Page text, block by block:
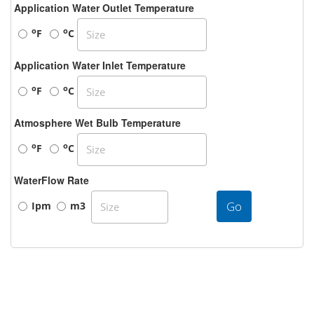
Application Water Outlet Temperature
oF oC
Application Water Inlet Temperature
oF oC
Atmosphere Wet Bulb Temperature
oF oC
WaterFlow Rate
Ipm m3 Go